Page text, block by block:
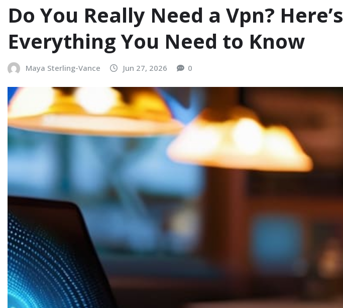
Do You Really Need a Vpn? Here’s
Everything You Need to Know
Maya Sterling-Vance Jun 27, 2026 0